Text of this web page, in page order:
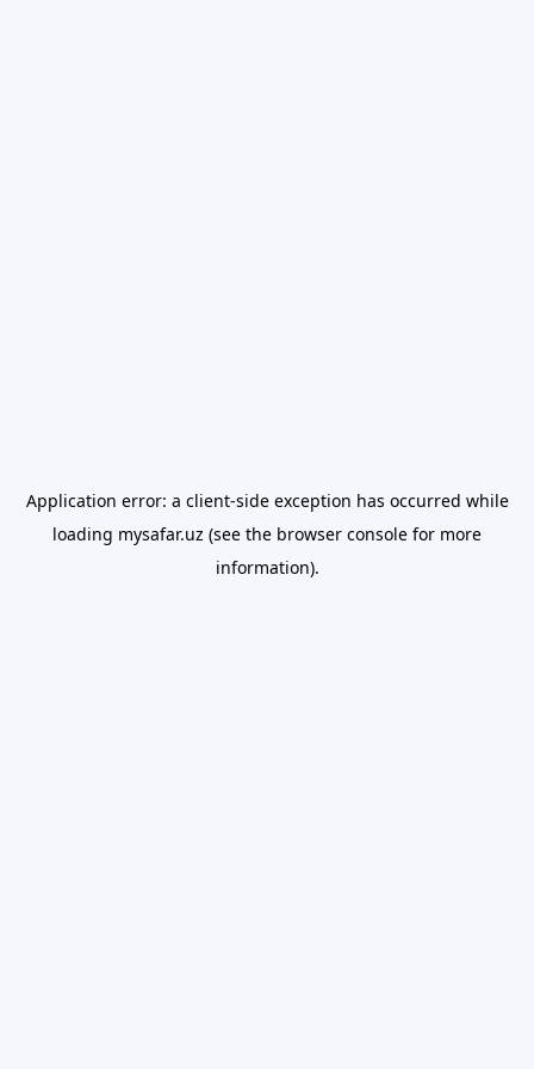
Application error: a client-side exception has occurred while
loading mysafar.uz (see the browser console for more
information).